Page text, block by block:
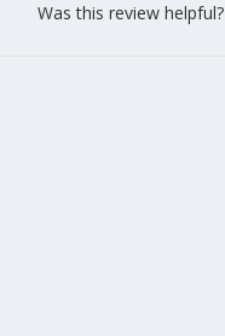
Was this review helpful?